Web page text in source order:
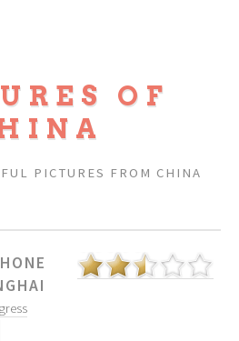
OF
PICTURES FROM CHINA